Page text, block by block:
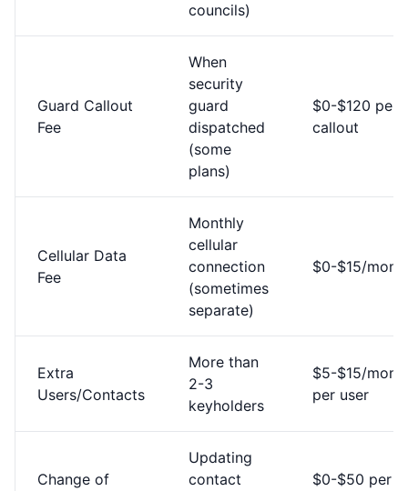
councils)
Guard Callout
Fee
When
security
guard
dispatched
(some
plans)
$0-$120 per
callout
Cellular Data
Fee
Monthly
cellular
connection
(sometimes
separate)
$0-$15/
Extra
Users/Contacts
More than
2-3
keyholders
$5-$15/
per user
Change of
Updating
contact
$0-$50 per